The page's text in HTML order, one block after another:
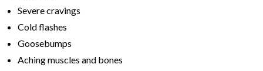
Severe cravings
Cold flashes
Goosebumps
Aching muscles and bones